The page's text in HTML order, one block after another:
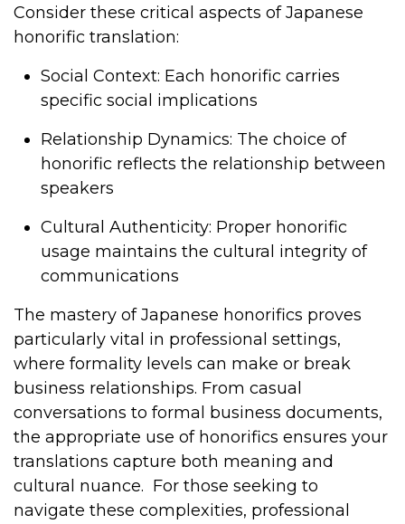
Consider these critical aspects of Japanese
honorific translation:
Social Context: Each honorific carries
specific social implications
Relationship Dynamics: The choice of
honorific reflects the relationship between
speakers
Cultural Authenticity: Proper honorific
usage maintains the cultural integrity of
communications
The mastery of Japanese honorifics proves
particularly vital in professional settings,
where formality levels can make or break
business relationships. From casual
conversations to formal business documents,
the appropriate use of honorifics ensures your
translations capture both meaning and
cultural nuance. For those seeking to
navigate these complexities, professional